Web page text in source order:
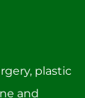
plastic
and